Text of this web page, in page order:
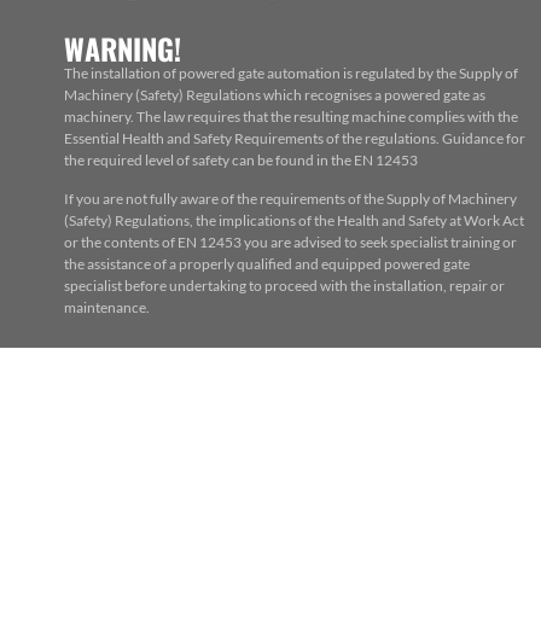
WARNING!
The installation of powered gate automation is regulated by the Supply of
Machinery (Safety) Regulations which recognises a powered gate as
machinery. The law requires that the resulting machine complies with the
Essential Health and Safety Requirements of the regulations. Guidance for
the required level of safety can be found in the EN 12453
If you are not fully aware of the requirements of the Supply of Machinery
(Safety) Regulations, the implications of the Health and Safety at Work Act
or the contents of EN 12453 you are advised to seek specialist training or
the assistance of a properly qualified and equipped powered gate
specialist before undertaking to proceed with the installation, repair or
maintenance.